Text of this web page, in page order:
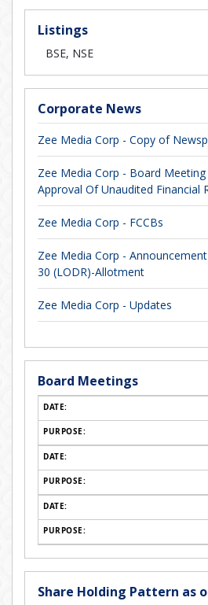
Listings
BSE, NSE
Corporate News
Zee Media Corp - Copy of
Zee Media Corp - Board
Approval Of Unaudited Financial
Zee Media Corp - FCCBs
Zee Media Corp -
30 (LODR)-Allotment
Zee Media Corp - Updates
Board Meetings
Share Holding Pattern as